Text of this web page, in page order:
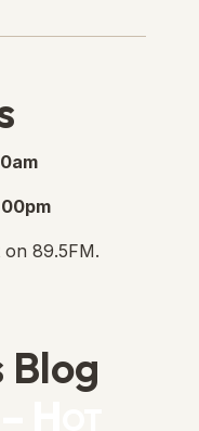
89.5FM.